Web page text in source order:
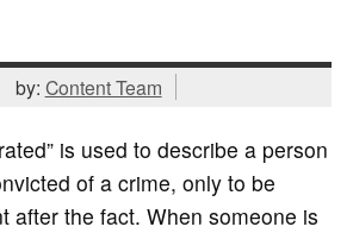
by: Content Team
is used to describe a person
of a crime, only to be
after the fact. When someone is